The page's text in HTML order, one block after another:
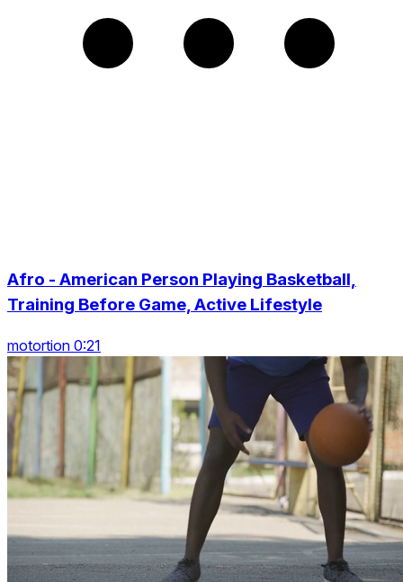
Afro - American Person Playing Basketball,
Training Before Game, Active Lifestyle
motortion 0:21